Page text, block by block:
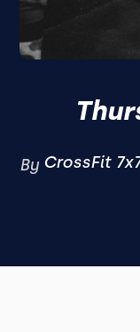
By CrossFit